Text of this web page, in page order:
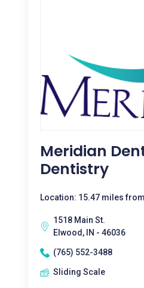
Meridian
Dentistry
Location: 15.47 miles
1518 Main St.
Elwood, IN - 46036
(765) 552-3488
Sliding Scale